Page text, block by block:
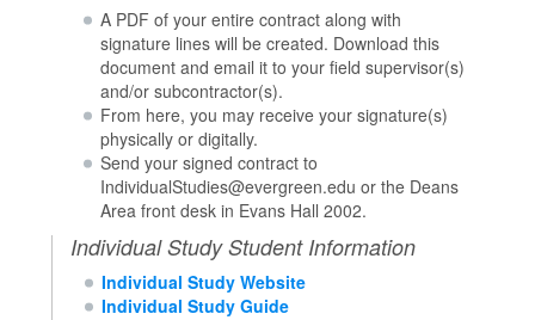
A PDF of your entire contract along with
signature lines will be created. Download this
document and email it to your field supervisor(s)
and/or subcontractor(s).
From here, you may receive your signature(s)
physically or digitally.
Send your signed contract to
IndividualStudies@evergreen.edu or the Deans
Area front desk in Evans Hall 2002.
Individual Study Student Information
Individual Study Website
Individual Study Guide